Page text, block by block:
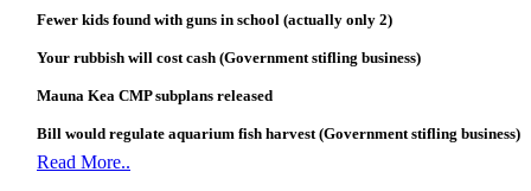
Fewer kids found with guns in school (actually only 2)
Your rubbish will cost cash (Government stifling business)
Mauna Kea CMP subplans released
Bill would regulate aquarium fish harvest (Government stifling business)
Read More..